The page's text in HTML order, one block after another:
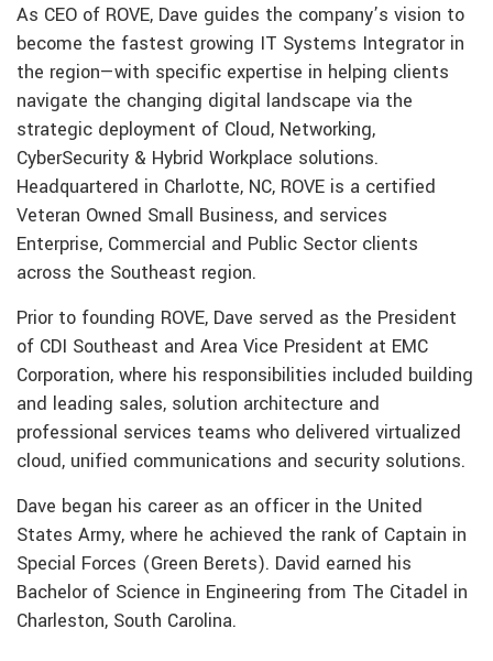
As CEO of ROVE, Dave guides the company’s vision to
become the fastest growing IT Systems Integrator in
the region—with specific expertise in helping clients
navigate the changing digital landscape via the
strategic deployment of Cloud, Networking,
CyberSecurity & Hybrid Workplace solutions.
Headquartered in Charlotte, NC, ROVE is a certified
Veteran Owned Small Business, and services
Enterprise, Commercial and Public Sector clients
across the Southeast region.
Prior to founding ROVE, Dave served as the President
of CDI Southeast and Area Vice President at EMC
Corporation, where his responsibilities included building
and leading sales, solution architecture and
professional services teams who delivered virtualized
cloud, unified communications and security solutions.
Dave began his career as an officer in the United
States Army, where he achieved the rank of Captain in
Special Forces (Green Berets). David earned his
Bachelor of Science in Engineering from The Citadel in
Charleston, South Carolina.